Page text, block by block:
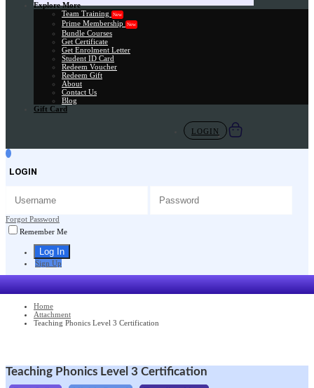
Explore More
Team Training
New
Prime Membership New
Bundle Courses
Get Certificate
Get Enrolment Letter
Student ID Card
Redeem Voucher
Redeem Gift
About
Contact Us
Blog
Gift Card
LOGIN
LOGIN
Forgot Password
Remember Me
Sign Up
Home
Attachment
Teaching Phonics Level 3 Certification
Teaching Phonics Level 3 Certification